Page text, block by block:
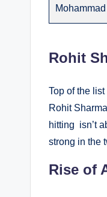
Rohit
Top of the
Rohit
hitting isn’t
strong in the
Rise of